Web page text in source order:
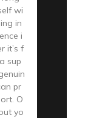
wi
in
i
it’s f
sup
pr
O
yo